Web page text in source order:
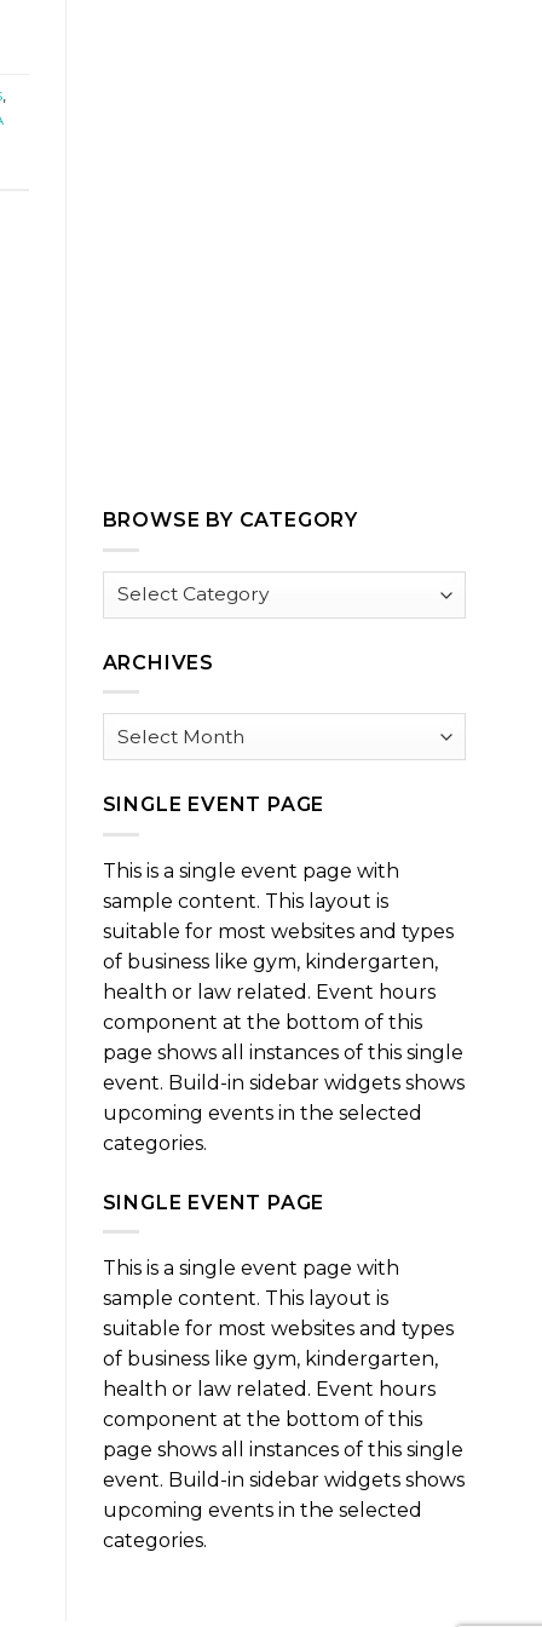
BROWSE BY CATEGORY
Browse
ARCHIVES
Archives
SINGLE EVENT PAGE
This is a single event page with
sample content. This layout is
suitable for most websites and types
of business like gym, kindergarten,
health or law related. Event hours
component at the bottom of this
page shows all instances of this single
event. Build-in sidebar widgets shows
upcoming events in the selected
categories.
SINGLE EVENT PAGE
This is a single event page with
sample content. This layout is
suitable for most websites and types
of business like gym, kindergarten,
health or law related. Event hours
component at the bottom of this
page shows all instances of this single
event. Build-in sidebar widgets shows
upcoming events in the selected
categories.